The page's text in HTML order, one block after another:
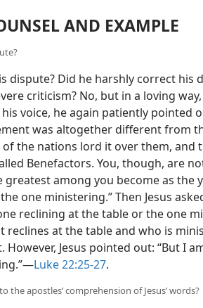
AND EXAMPLE
dispute? Did he harshly correct his
criticism? No, but in a loving
voice, he again patiently pointed
was altogether different from
of the nations lord it over them, and
Benefactors. You, though, are
greatest among you become as the
one ministering.” Then Jesus
reclining at the table or the one
reclines at the table and who is
Jesus pointed out: “But I
Luke 22:25-27.
the apostles’ comprehension of Jesus’ words?